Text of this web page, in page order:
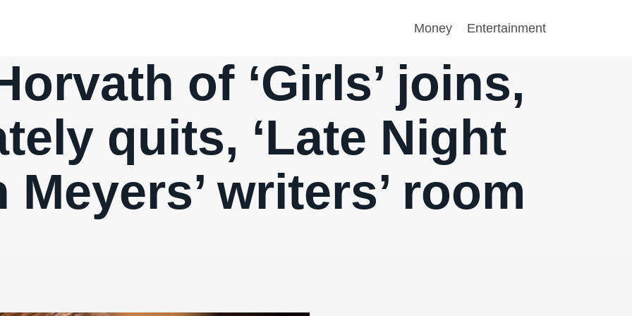
Money Entertainment
of ‘Girls’ joins,
quits, ‘Late Night
writers’ room